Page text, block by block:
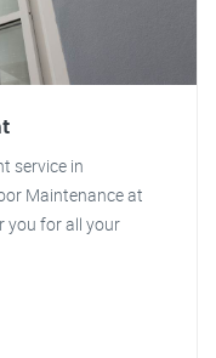
service in
Maintenance at
you for all your